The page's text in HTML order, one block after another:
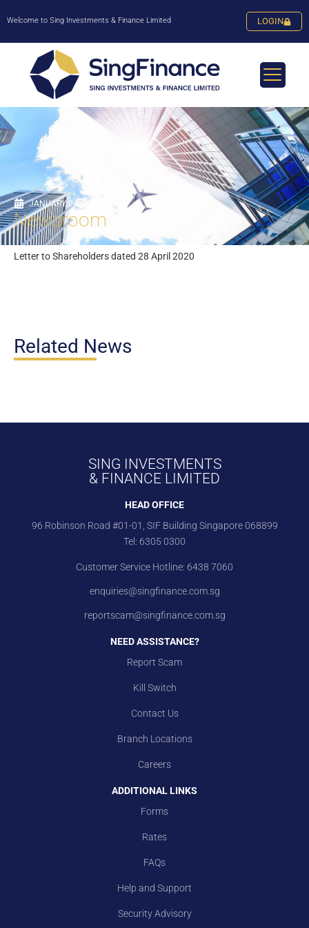
Welcome to Sing Investments & Finance Limited LOGIN
JANUARY 24, 2024
Newsroom
Letter to Shareholders dated 28 April 2020
Related News
SING INVESTMENTS
& FINANCE LIMITED
HEAD OFFICE
96 Robinson Road #01-01, SIF Building Singapore 068899
Tel: 6305 0300
Customer Service Hotline: 6438 7060
enquiries@singfinance.com.sg
reportscam@singfinance.com.sg
NEED ASSISTANCE?
Report Scam
Kill Switch
Contact Us
Branch Locations
Careers
ADDITIONAL LINKS
Forms
Rates
FAQs
Help and Support
Security Advisory